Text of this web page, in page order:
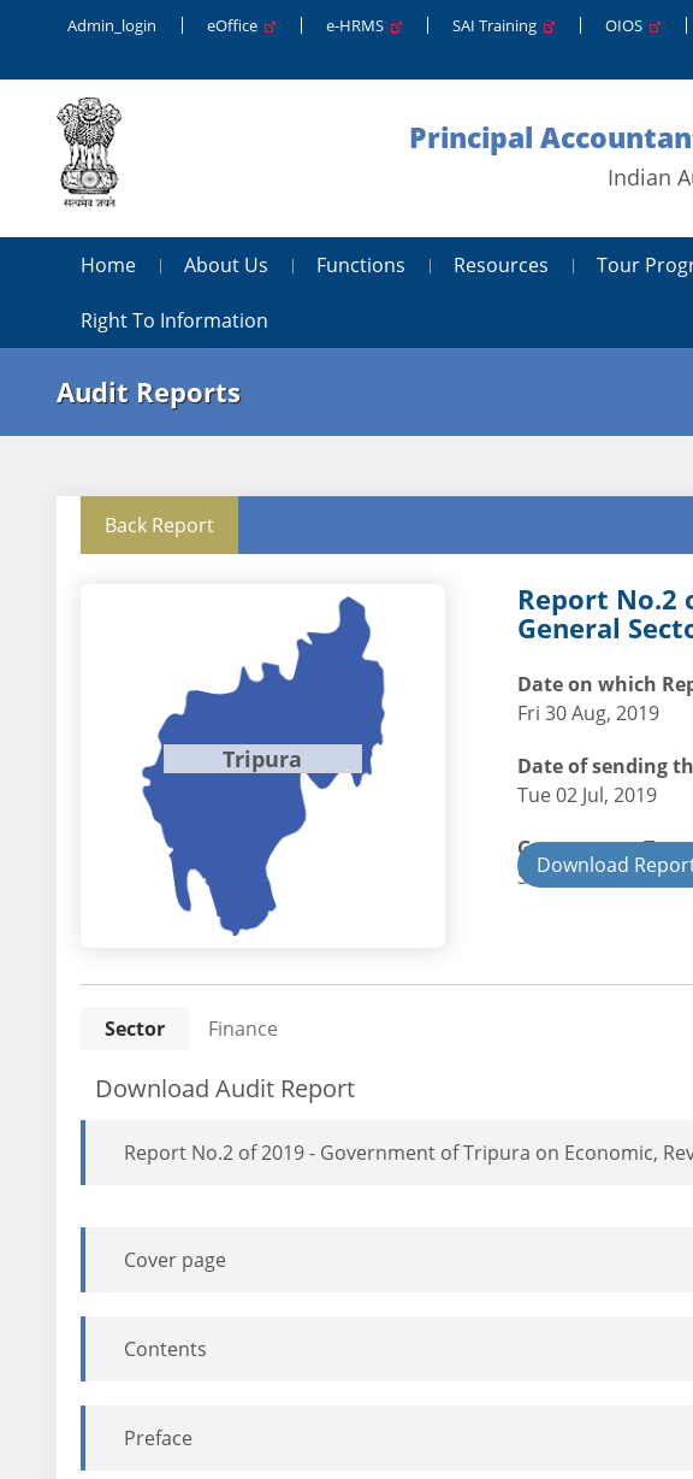
Admin_login eOffice e-HRMS SAI Training OIOS
Principal
Indian
Home About Us Functions Resources Tour
Right To Information
Audit Reports
Back Report
Tripura
Report No.2
General
Date on which
Fri 30 Aug, 2019
Date of sending
Tue 02 Jul, 2019
Government Type:
StateDownload
Sector Finance
Download Audit Report
Report No.2 of 2019 - Government of Tripura on Economic,
Cover page
Contents
Preface